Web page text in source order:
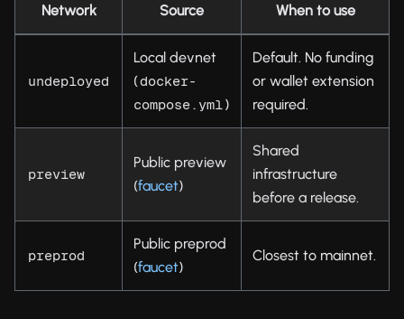
Network Source When to use
undeployed
Local devnet
(docker-
compose.yml )
Default. No funding
or wallet extension
required.
preview
Public preview
(faucet)
Shared
infrastructure
before a release.
preprod
Public preprod
(faucet)
Closest to mainnet.